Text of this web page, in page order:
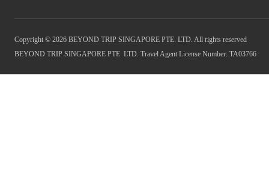
Copyright © 2026 BEYOND TRIP SINGAPORE PTE. LTD. All rights reserved
BEYOND TRIP SINGAPORE PTE. LTD. Travel Agent License Number: TA03766